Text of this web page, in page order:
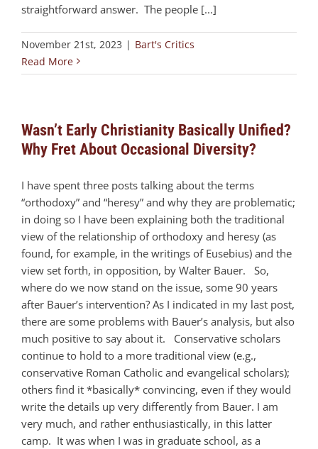
straightforward answer. The people [...]
November 21st, 2023 | Bart's Critics
Read More
Wasn’t Early Christianity Basically Unified?
Why Fret About Occasional Diversity?
I have spent three posts talking about the terms
“orthodoxy” and “heresy” and why they are problematic;
in doing so I have been explaining both the traditional
view of the relationship of orthodoxy and heresy (as
found, for example, in the writings of Eusebius) and the
view set forth, in opposition, by Walter Bauer. So,
where do we now stand on the issue, some 90 years
after Bauer’s intervention? As I indicated in my last post,
there are some problems with Bauer’s analysis, but also
much positive to say about it. Conservative scholars
continue to hold to a more traditional view (e.g.,
conservative Roman Catholic and evangelical scholars);
others find it *basically* convincing, even if they would
write the details up very differently from Bauer. I am
very much, and rather enthusiastically, in this latter
camp. It was when I was in graduate school, as a